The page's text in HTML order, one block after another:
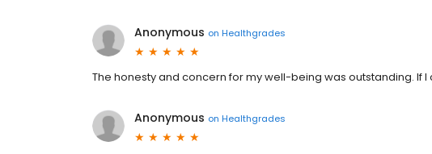
Anonymous on Healthgrades
The honesty and concern for my well-being was outstanding. If
Anonymous on Healthgrades